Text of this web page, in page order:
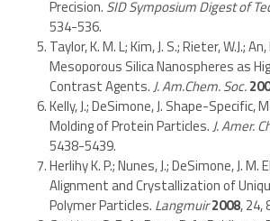
Precision. SID Symposium Digest of
534-536.
Taylor, K. M. L; Kim, J. S.; Rieter, W.J.; An,
Mesoporous Silica Nanospheres as
Contrast Agents.J. Am.Chem. Soc.
Kelly, J.; DeSimone, J. Shape-Specific,
Molding of Protein Particles.J. Amer.
5438-5439.
Herlihy K. P.; Nunes, J.; DeSimone, J.
Alignment and Crystallization of
Polymer Particles. Langmuir2008, 24,